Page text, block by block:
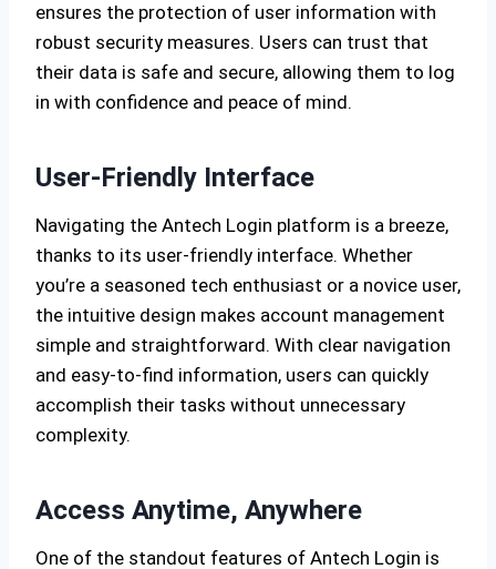
ensures the protection of user information with
robust security measures. Users can trust that
their data is safe and secure, allowing them to log
in with confidence and peace of mind.
User-Friendly Interface
Navigating the Antech Login platform is a breeze,
thanks to its user-friendly interface. Whether
you’re a seasoned tech enthusiast or a novice user,
the intuitive design makes account management
simple and straightforward. With clear navigation
and easy-to-find information, users can quickly
accomplish their tasks without unnecessary
complexity.
Access Anytime, Anywhere
One of the standout features of Antech Login is